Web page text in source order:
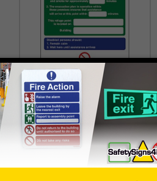
Refuge Action You Are
Located On Building -
Portrait
£2.21